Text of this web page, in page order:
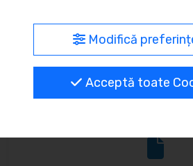
MyBrand –
communication to reflect
Modifică
Acceptă toate